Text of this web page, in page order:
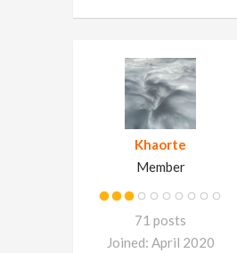
Khaorte
Member
71 posts
Joined: April 2020